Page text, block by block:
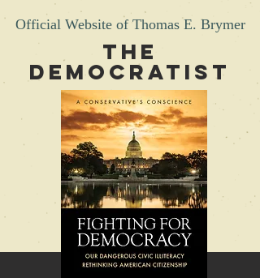
Official Website of Thomas E. Brymer
THE
DEMOCRATIST